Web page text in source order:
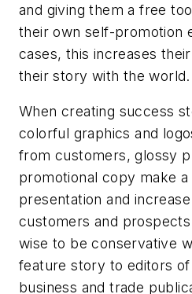
and giving them a free
their own self-promotion
cases, this increases
their story with the world.
When creating success
colorful graphics and
from customers, glossy
promotional copy make
presentation and
customers and
wise to be conservative
feature story to editors
business and trade